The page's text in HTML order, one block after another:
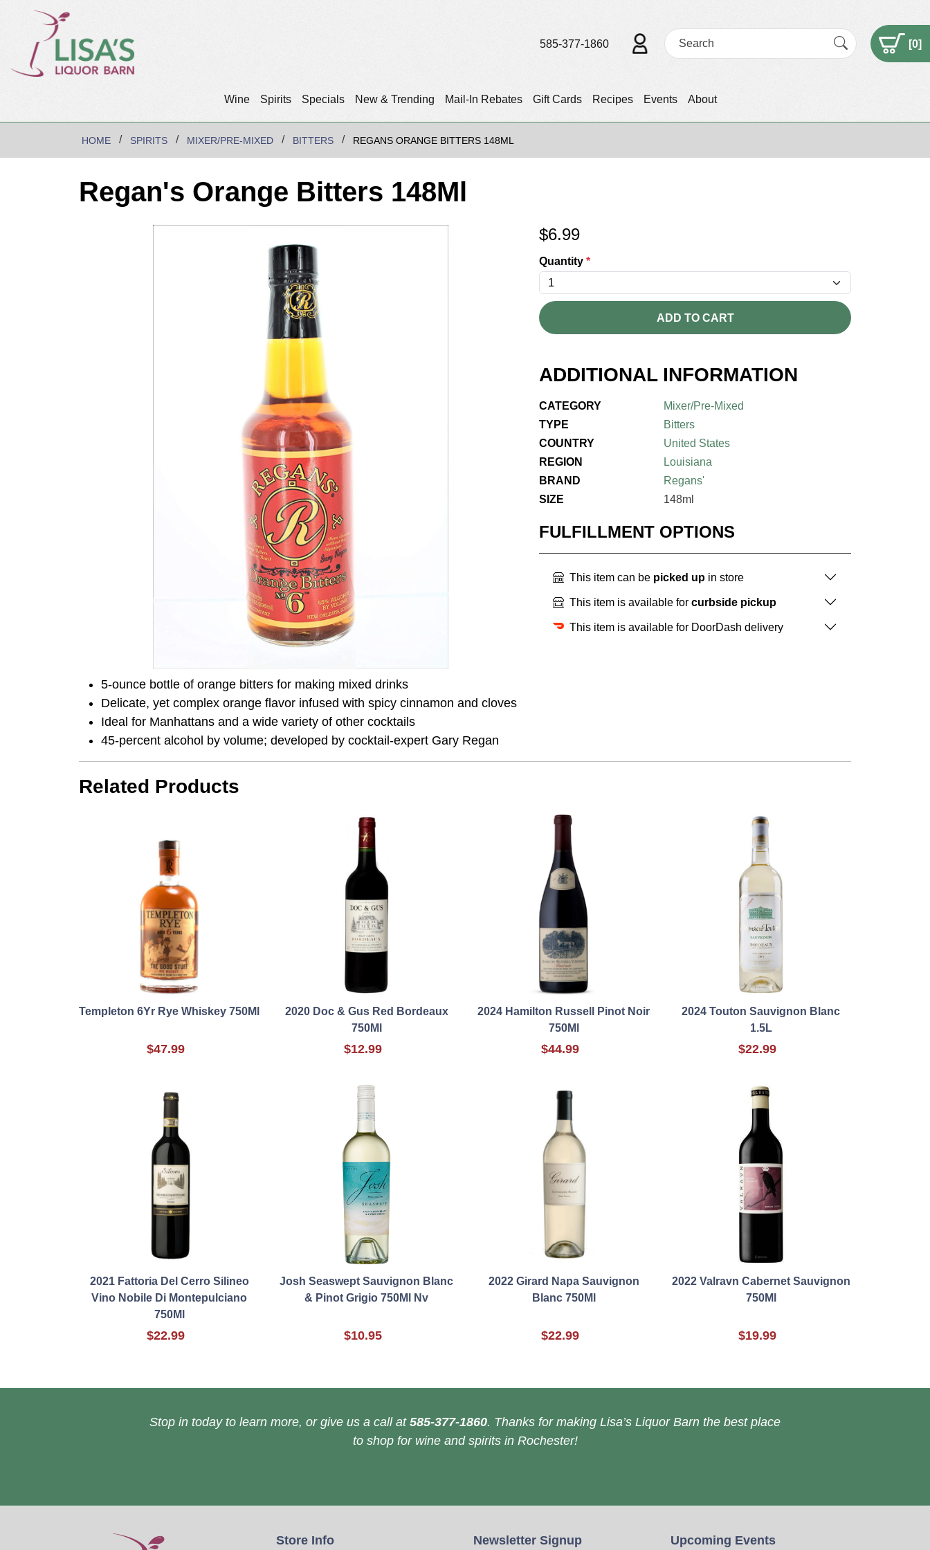
Wine Spirits Specials New & Trending Mail-In Rebates Gift Cards Recipes Events About
585-377-1860 [0]
HOME SPIRITS MIXER/PRE-MIXED BITTERS REGANS ORANGE BITTERS 148ML
Regan's Orange Bitters 148Ml
$6.99
Quantity *
ADD TO CART
ADDITIONAL INFORMATION
CATEGORY
Mixer/Pre-Mixed
TYPE
Bitters
COUNTRY
United States
REGION
Louisiana
BRAND
Regans'
SIZE
148ml
FULFILLMENT OPTIONS
This item can be picked up in store
This item is available for curbside pickup
This item is available for DoorDash delivery
5-ounce bottle of orange bitters for making mixed drinks
Delicate, yet complex orange flavor infused with spicy cinnamon and cloves
Ideal for Manhattans and a wide variety of other cocktails
45-percent alcohol by volume; developed by cocktail-expert Gary Regan
Related Products
Templeton 6Yr Rye Whiskey 750Ml
$47.99
2020 Doc & Gus Red Bordeaux
750Ml
$12.99
2024 Hamilton Russell Pinot Noir
750Ml
$44.99
2024 Touton Sauvignon Blanc
1.5L
$22.99
2021 Fattoria Del Cerro Silineo
Vino Nobile Di Montepulciano
750Ml
$22.99
Josh Seaswept Sauvignon Blanc
& Pinot Grigio 750Ml Nv
$10.95
2022 Girard Napa Sauvignon
Blanc 750Ml
$22.99
2022 Valravn Cabernet Sauvignon
750Ml
$19.99
Stop in today to learn more, or give us a call at 585-377-1860. Thanks for making Lisa’s Liquor Barn the best place
to shop for wine and spirits in Rochester!
Store Info Newsletter Signup Upcoming Events